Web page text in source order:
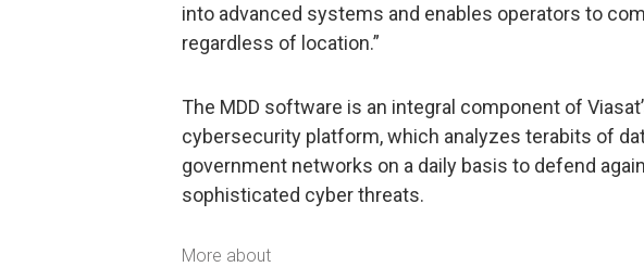
into advanced systems and enables operators to
regardless of location.”
The MDD software is an integral component of
cybersecurity platform, which analyzes terabits of
government networks on a daily basis to defend
sophisticated cyber threats.
More about